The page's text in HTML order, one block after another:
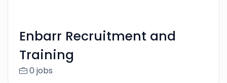
Enbarr Recruitment and
Training
0 jobs